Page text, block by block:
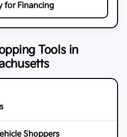
for Financing
Tools in